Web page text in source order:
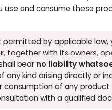
use and consume these
by applicable law,
, together with its owners,
bear no liability
any kind arising directly or
consumption of any
with a qualified